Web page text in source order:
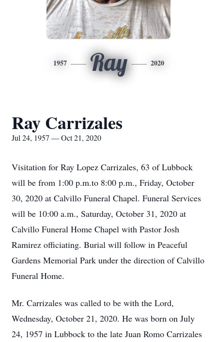
1957 Ray 2020
Ray Carrizales
Jul 24, 1957 — Oct 21, 2020
Visitation for Ray Lopez Carrizales, 63 of Lubbock
will be from 1:00 p.m.to 8:00 p.m., Friday, October
30, 2020 at Calvillo Funeral Chapel. Funeral Services
will be 10:00 a.m., Saturday, October 31, 2020 at
Calvillo Funeral Home Chapel with Pastor Josh
Ramirez officiating. Burial will follow in Peaceful
Gardens Memorial Park under the direction of Calvillo
Funeral Home.
Mr. Carrizales was called to be with the Lord,
Wednesday, October 21, 2020. He was born on July
24, 1957 in Lubbock to the late Juan Romo Carrizales